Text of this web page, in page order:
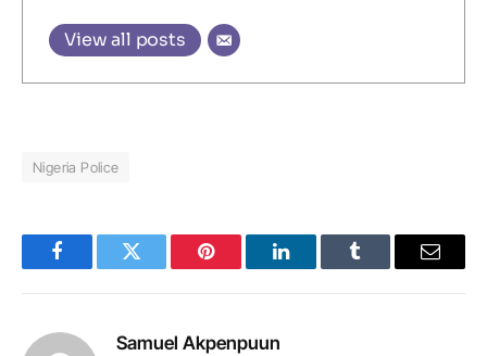
View all posts
Nigeria Police
FacebookTwitter Pinterest LinkedInTumblr Email
Samuel Akpenpuun